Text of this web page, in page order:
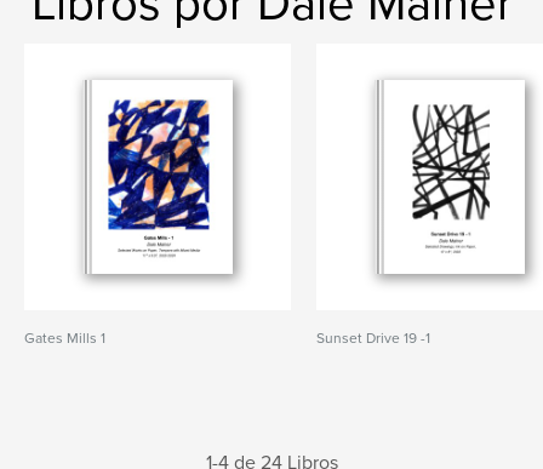
Gates Mills 1 Sunset Drive 19 -1
1-4 de 24 Libros